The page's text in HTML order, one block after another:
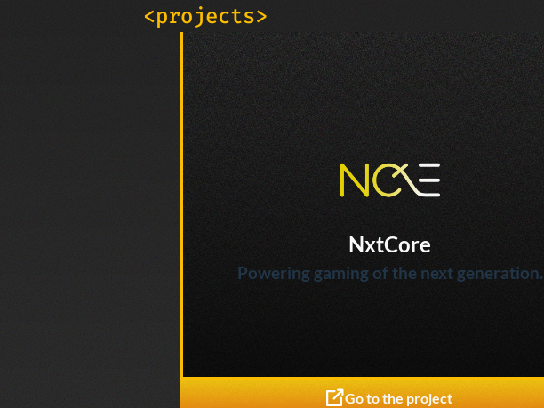
<projects>
NxtCore
Powering gaming of the next generation.
Go to the project